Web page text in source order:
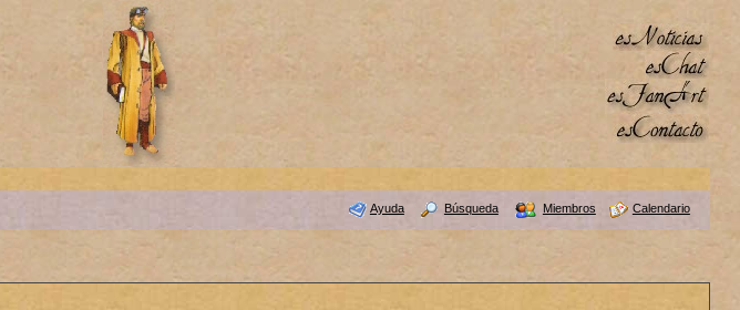
Ayuda Búsqueda Miembros Calendario